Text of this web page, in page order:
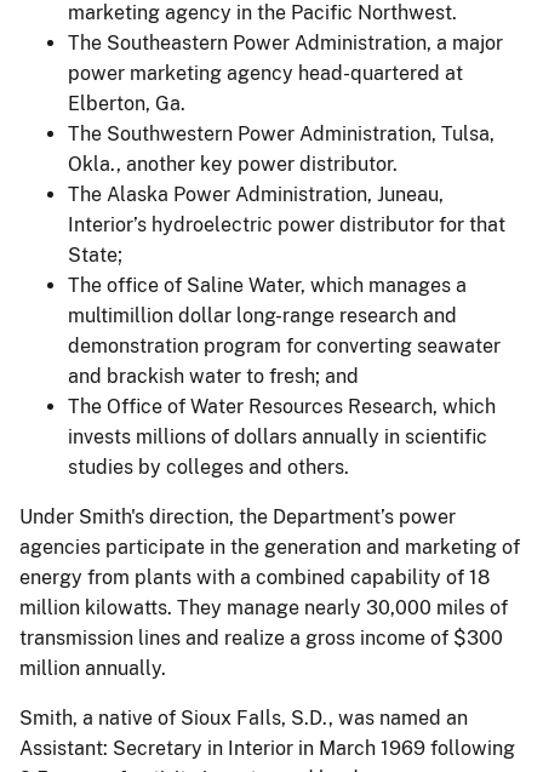
marketing agency in the Pacific Northwest.
The Southeastern Power Administration, a major
power marketing agency head-quartered at
Elberton, Ga.
The Southwestern Power Administration, Tulsa,
Okla., another key power distributor.
The Alaska Power Administration, Juneau,
Interior’s hydroelectric power distributor for that
State;
The office of Saline Water, which manages a
multimillion dollar long-range research and
demonstration program for converting seawater
and brackish water to fresh; and
The Office of Water Resources Research, which
invests millions of dollars annually in scientific
studies by colleges and others.
Under Smith's direction, the Department’s power
agencies participate in the generation and marketing of
energy from plants with a combined capability of 18
million kilowatts. They manage nearly 30,000 miles of
transmission lines and realize a gross income of $300
million annually.
Smith, a native of Sioux FaIls, S.D., was named an
Assistant: Secretary in Interior in March 1969 following